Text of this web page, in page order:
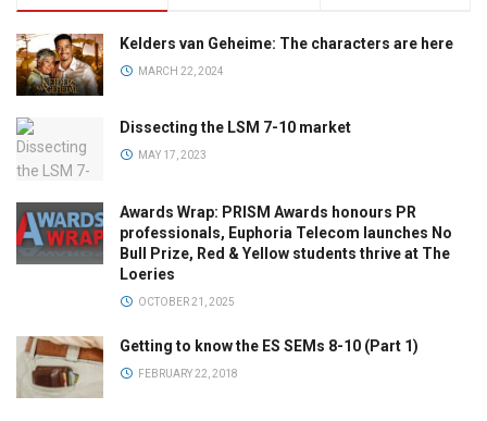
Kelders van Geheime: The characters are here
MARCH 22, 2024
Dissecting the LSM 7-10 market
MAY 17, 2023
Awards Wrap: PRISM Awards honours PR
professionals, Euphoria Telecom launches No
Bull Prize, Red & Yellow students thrive at The
Loeries
OCTOBER 21, 2025
Getting to know the ES SEMs 8-10 (Part 1)
FEBRUARY 22, 2018